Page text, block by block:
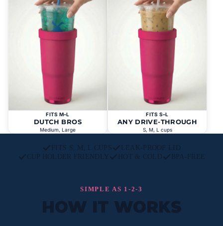
FITS M–L
DUTCH BROS
Medium, Large
FITS S–L
ANY DRIVE-THROUGH
S, M, L cups
FITS S, M, L CUPS
LEAK-PROOF LID
CUP HOLDER FRIENDLY
HOT & COLD BPA-FREE
SIMPLE AS 1-2-3
HOW IT WORKS